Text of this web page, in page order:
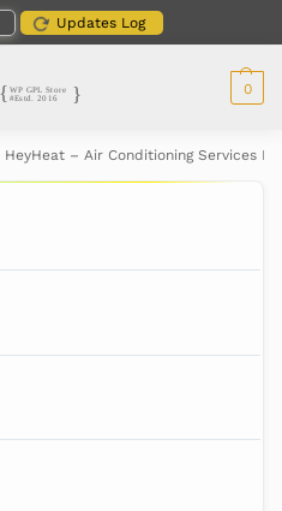
Updates Log
0
HeyHeat – Air Conditioning Services